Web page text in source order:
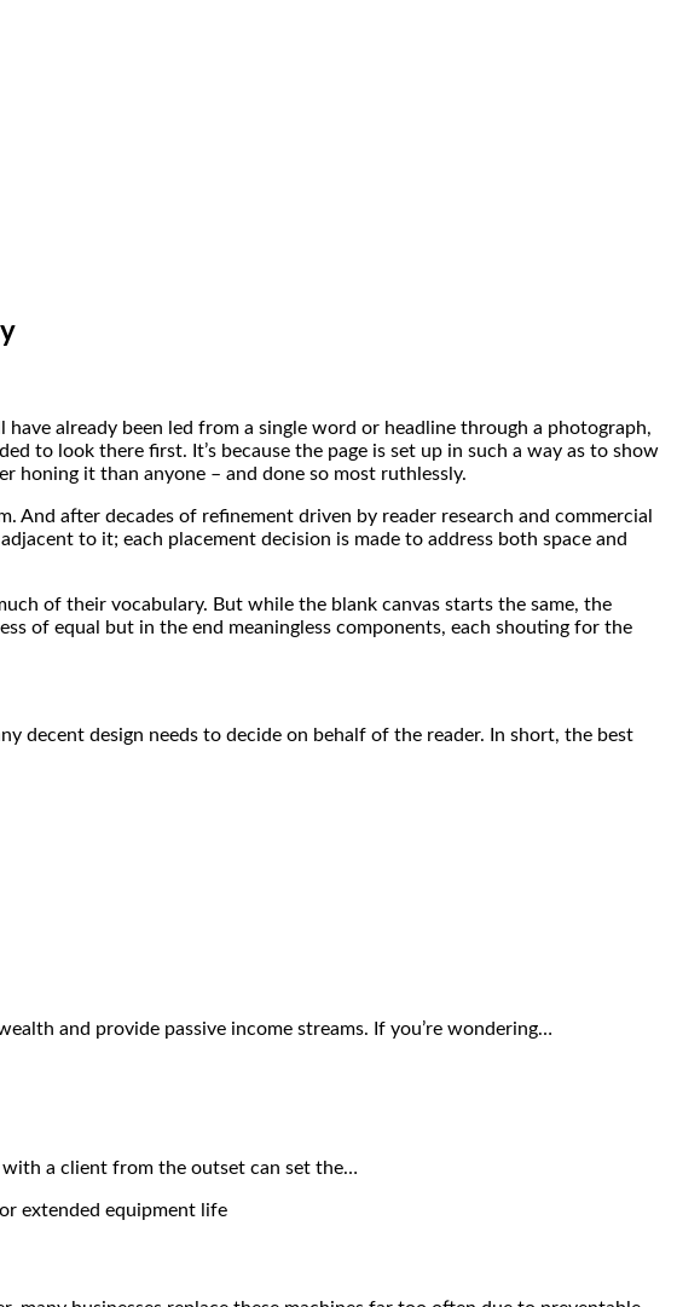
already been led from a single word or headline through a photograph,
to look there first. It’s because the page is set up in such a way as to show
honing it than anyone – and done so most ruthlessly.
after decades of refinement driven by reader research and commercial
to it; each placement decision is made to address both space and
of their vocabulary. But while the blank canvas starts the same, the
of equal but in the end meaningless components, each shouting for the
decent design needs to decide on behalf of the reader. In short, the best
and provide passive income streams. If you’re wondering…
with a client from the outset can set the…